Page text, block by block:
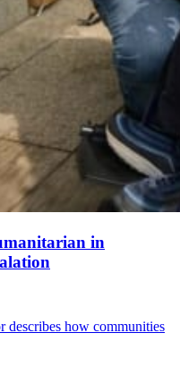
in
describes how communities